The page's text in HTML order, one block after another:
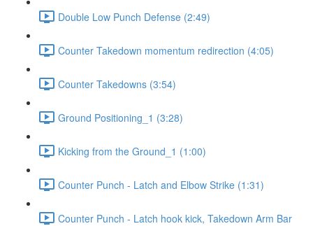
Double Low Punch Defense (2:49)
Counter Takedown momentum redirection (4:05)
Counter Takedowns (3:54)
Ground Positioning_1 (3:28)
Kicking from the Ground_1 (1:00)
Counter Punch - Latch and Elbow Strike (1:31)
Counter Punch - Latch hook kick, Takedown Arm Bar